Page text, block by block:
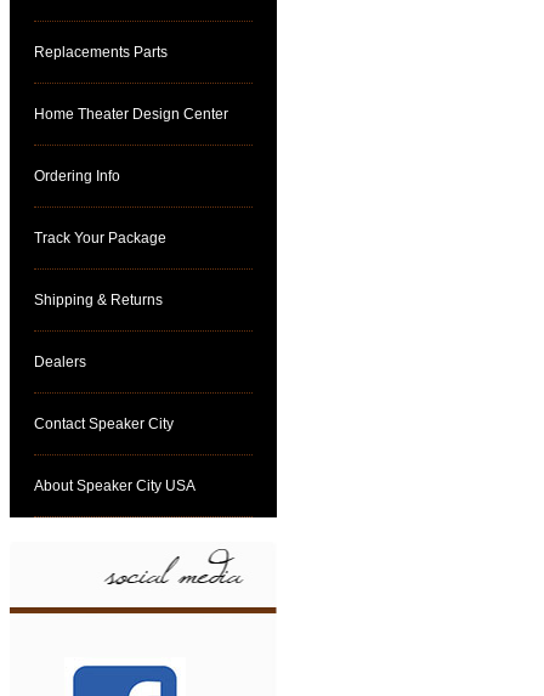
Replacements Parts
Home Theater Design Center
Ordering Info
Track Your Package
Shipping & Returns
Dealers
Contact Speaker City
About Speaker City USA